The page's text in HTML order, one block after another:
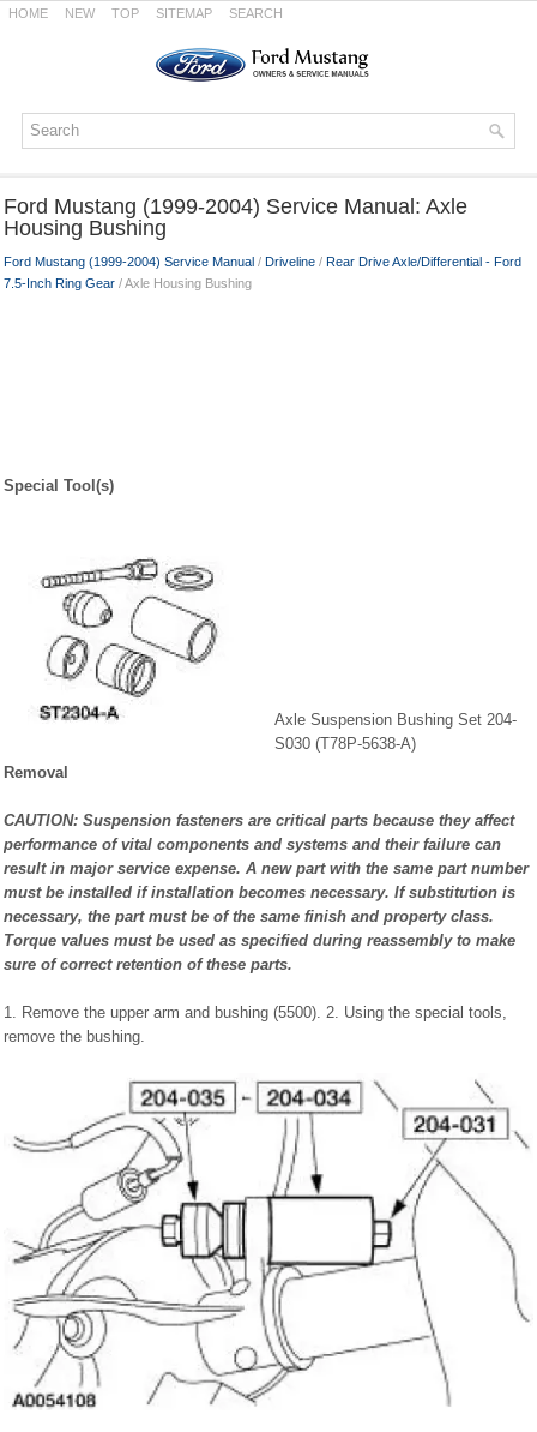
HOME NEW TOP SITEMAP SEARCH
Ford Mustang (1999-2004) Service Manual: Axle
Housing Bushing
Ford Mustang (1999-2004) Service Manual / Driveline / Rear Drive Axle/Differential - Ford
7.5-Inch Ring Gear / Axle Housing Bushing
Special Tool(s)
Axle Suspension Bushing Set 204-
S030 (T78P-5638-A)
Removal
CAUTION: Suspension fasteners are critical parts because they affect
performance of vital components and systems and their failure can
result in major service expense. A new part with the same part number
must be installed if installation becomes necessary. If substitution is
necessary, the part must be of the same finish and property class.
Torque values must be used as specified during reassembly to make
sure of correct retention of these parts.
1. Remove the upper arm and bushing (5500). 2. Using the special tools,
remove the bushing.